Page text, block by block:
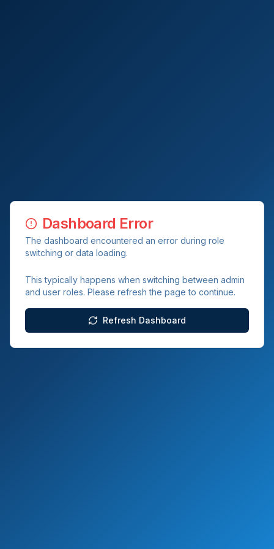
Dashboard Error
The dashboard encountered an error during role
switching or data loading.
This typically happens when switching between admin
and user roles. Please refresh the page to continue.
Refresh Dashboard